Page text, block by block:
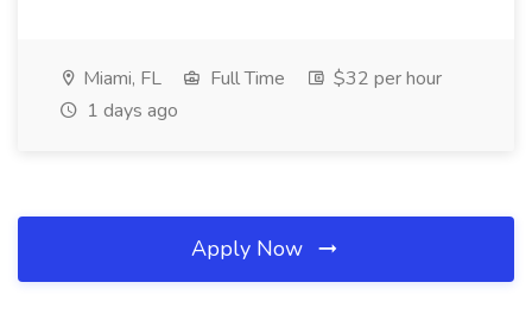
Miami, FL Full Time
$32 per hour
1 days ago
Apply Now